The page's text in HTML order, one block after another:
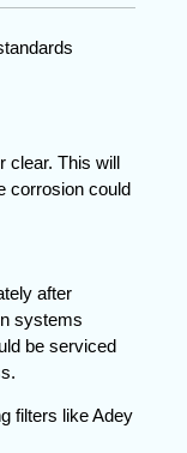
clear. This will
corrosion could
after
systems
be serviced
filters like Adey